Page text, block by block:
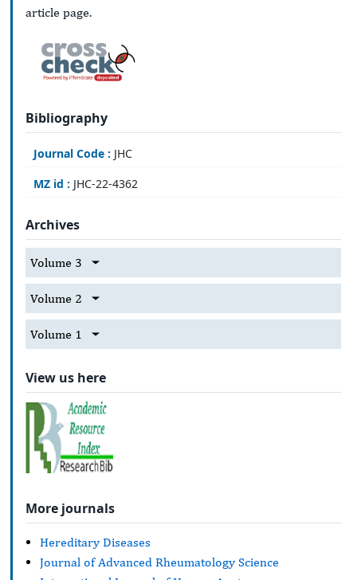
article page.
Bibliography
Journal Code : JHC
MZ id : JHC-22-4362
Archives
Volume 3
Volume 2
Volume 1
View us here
More journals
Hereditary Diseases
Journal of Advanced Rheumatology Science